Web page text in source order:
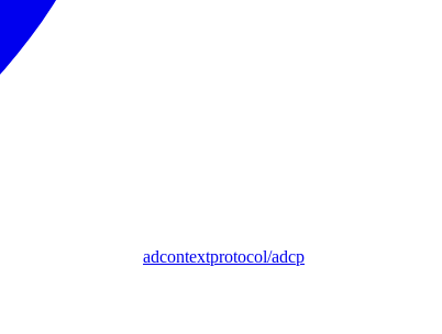
adcontextprotocol/adcp